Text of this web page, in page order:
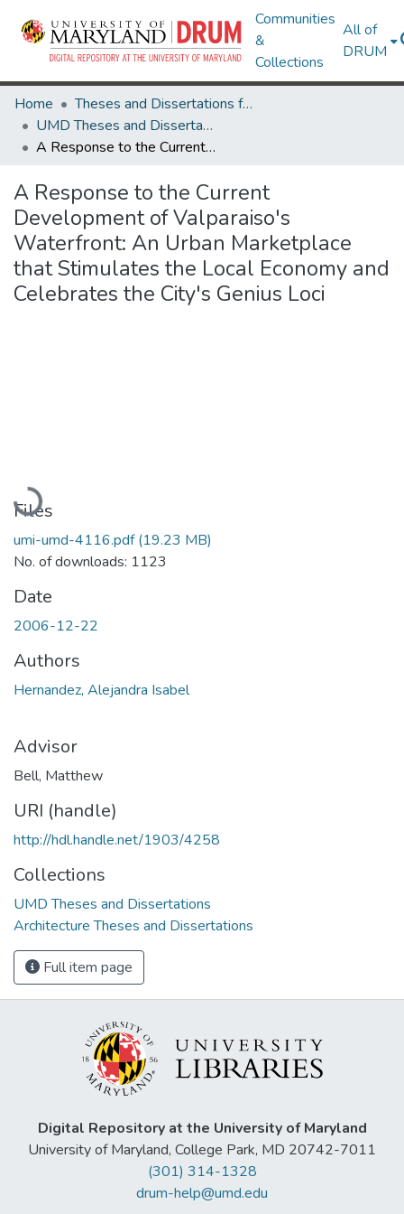
Communities
&
Collections
All of
DRUM
Home
Theses and Dissertations from UMD
UMD Theses and Dissertations
A Response to the Current Development of Valparaiso's Waterfront: An Urban Marketplace that Stimulates the Local Economy and Celebrates the City's Genius Loci
A Response to the Current
Development of Valparaiso's
Waterfront: An Urban Marketplace
that Stimulates the Local Economy and
Celebrates the City's Genius Loci
Loading...
Files
umi-umd-4116.pdf(19.23 MB)
No. of downloads: 1123
Date
2006-12-22
Authors
Hernandez, Alejandra Isabel
Advisor
Bell, Matthew
URI (handle)
http://hdl.handle.net/1903/4258
Collections
UMD Theses and Dissertations
Architecture Theses and Dissertations
Full item page
Digital Repository at the University of Maryland
University of Maryland, College Park, MD 20742-7011
(301) 314-1328
drum-help@umd.edu